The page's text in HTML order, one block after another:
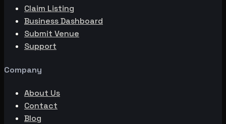
Claim Listing
Business Dashboard
Submit Venue
Support
Company
About Us
Contact
Blog